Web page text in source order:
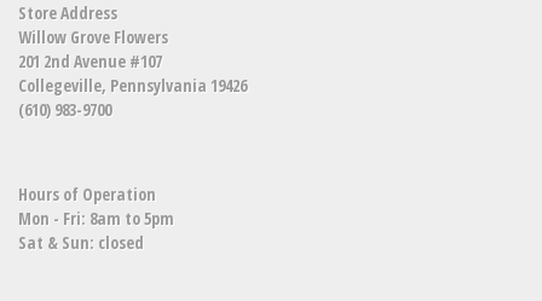
Store Address
Willow Grove Flowers
201 2nd Avenue #107
Collegeville, Pennsylvania 19426
(610) 983-9700
Hours of Operation
Mon - Fri: 8am to 5pm
Sat & Sun: closed